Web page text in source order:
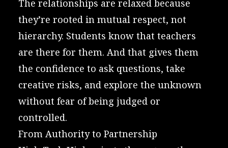
The relationships are relaxed because
they’re rooted in mutual respect, not
hierarchy. Students know that teachers
are there for them. And that gives them
the confidence to ask questions, take
creative risks, and explore the unknown
without fear of being judged or
controlled.
From Authority to Partnership